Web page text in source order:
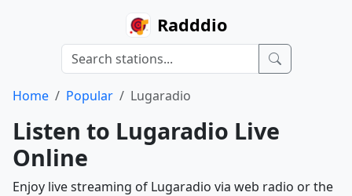
Radddio
Home Popular Lugaradio
Listen to Lugaradio Live
Online
Enjoy live streaming of Lugaradio via web radio or the